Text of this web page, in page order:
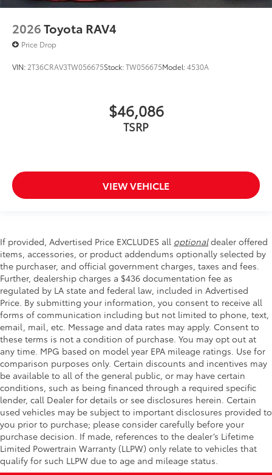
2026Toyota RAV4
Price Drop
VIN: 2T36CRAV3TW056675Stock:TW056675Model:4530A
$46,086
TSRP
VIEW VEHICLE
If provided, Advertised Price EXCLUDES all optionaldealer offered
items, accessories, or product addendums optionally selected by
the purchaser, and official government charges, taxes and fees.
Further, dealership charges a $436 documentation fee as
regulated by LA state and federal law, included in Advertised
Price. By submitting your information, you consent to receive all
forms of communication including but not limited to phone, text,
email, mail, etc. Message and data rates may apply. Consent to
these terms is not a condition of purchase. You may opt out at
any time. MPG based on model year EPA mileage ratings. Use for
comparison purposes only. Certain discounts and incentives may
be available to all of the general public, or may have certain
conditions, such as being financed through a required specific
lender, call Dealer for details or see disclosures herein. Certain
used vehicles may be subject to important disclosures provided to
you prior to purchase; please consider carefully before your
purchase decision. If made, references to the dealer’s Lifetime
Limited Powertrain Warranty (LLPW) only relate to vehicles that
qualify for such LLPW due to age and mileage status.